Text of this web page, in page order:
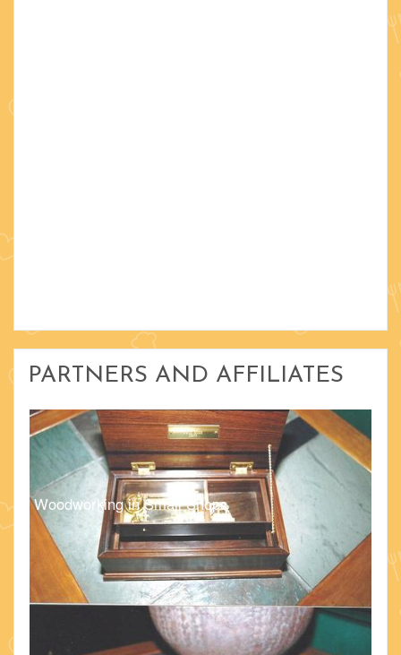
PARTNERS AND AFFILIATES
Woodworking in Small Shops